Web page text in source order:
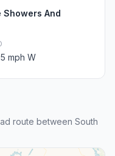
Showers And
mph W
route between South